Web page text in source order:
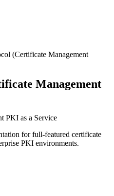
(Certificate Management
Management
PKI as a Service
for full-featured certificate
PKI environments.